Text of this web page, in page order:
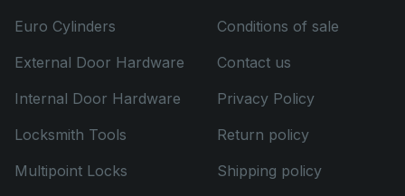
Euro Cylinders
External Door Hardware
Internal Door Hardware
Locksmith Tools
Multipoint Locks
Conditions of sale
Contact us
Privacy Policy
Return policy
Shipping policy